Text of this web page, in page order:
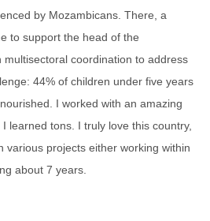
by Mozambicans. There, a
to support the head of the
coordination to address
44% of children under five years
I worked with an amazing
learned tons. I truly love this country,
various projects either working within
about 7 years.